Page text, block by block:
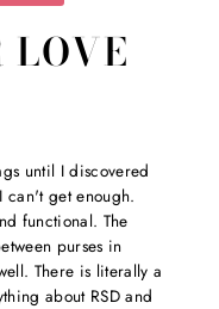
LOVE
until I discovered
can't get enough.
functional. The
purses in
There is literally a
about RSD and